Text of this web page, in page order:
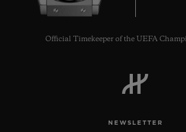
Official Timekeeper of the UEFA
NEWSLETTER